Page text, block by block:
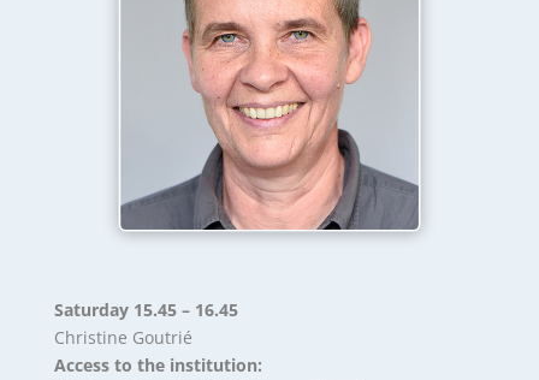
Saturday 15.45 – 16.45
Christine Goutrié
Access to the institution: